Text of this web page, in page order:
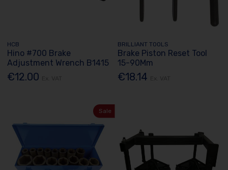
HCB
Hino #700 Brake
Adjustment Wrench B1415
€12.00
BRILLIANT TOOLS
Brake Piston Reset Tool
15-90Mm
€18.14
Sale